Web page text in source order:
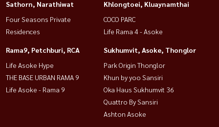
Sathorn, Narathiwat
Four Seasons Private
Residences
Khlongtoei, Kluaynamthai
COCO PARC
Life Rama 4 - Asoke
Rama9, Petchburi, RCA
Life Asoke Hype
THE BASE URBAN RAMA 9
Life Asoke - Rama 9
Sukhumvit, Asoke, Thonglor
Park Origin Thonglor
Khun by yoo Sansiri
Oka Haus Sukhumvit 36
Quattro By Sansiri
Ashton Asoke